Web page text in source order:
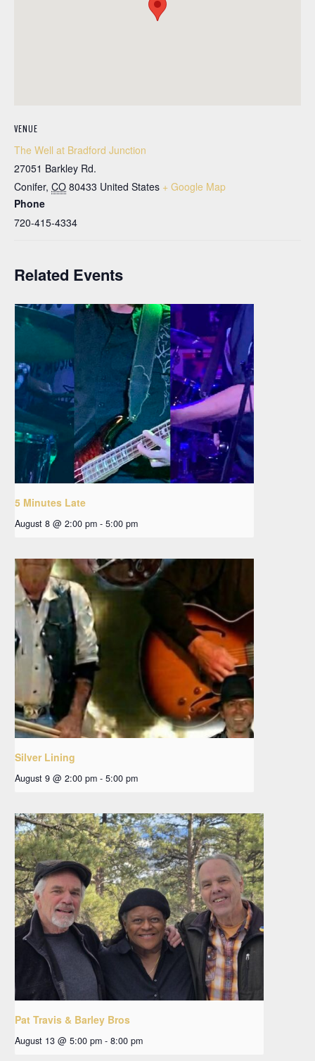
VENUE
The Well at Bradford Junction
27051 Barkley Rd.
Conifer, CO 80433 United States + Google Map
Phone
720-415-4334
Related Events
5 Minutes Late
August 8 @ 2:00 pm - 5:00 pm
Silver Lining
August 9 @ 2:00 pm - 5:00 pm
Pat Travis & Barley Bros
August 13 @ 5:00 pm - 8:00 pm